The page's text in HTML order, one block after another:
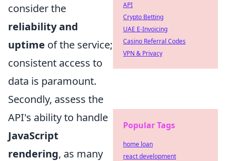
consider the
reliability and
uptime of the service;
consistent access to
data is paramount.
Secondly, assess the
API's ability to handle
JavaScript
rendering, as many
API
Crypto Betting
UAE E-Invoicing
Casino Referral Codes
VPN & Privacy
Popular Tags
home loan
react development